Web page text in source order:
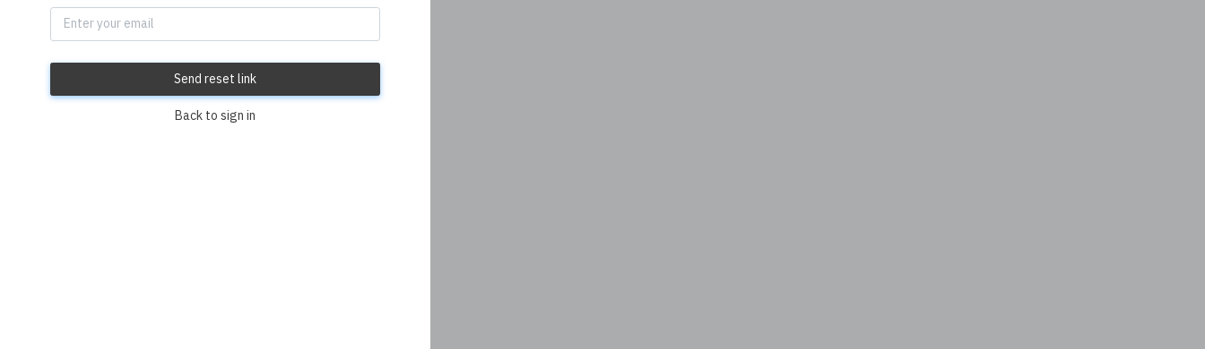
Send reset link
Back to sign in